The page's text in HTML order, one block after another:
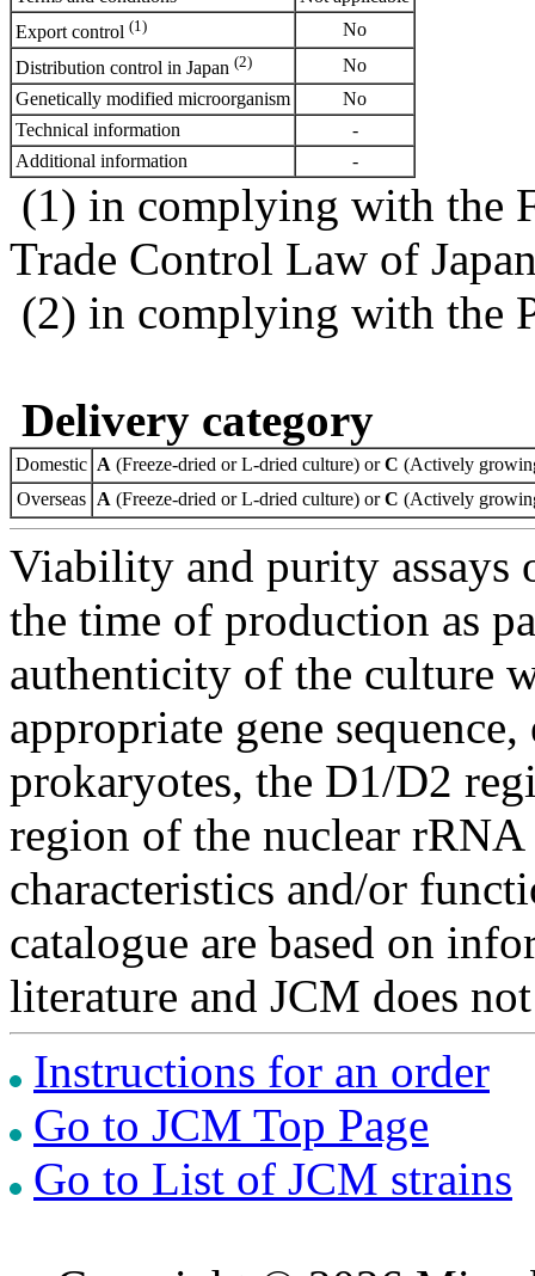
Export control (1)
No
Distribution control in Japan (2)
No
Genetically modified microorganism
No
Technical information
-
Additional information
-
(1) in complying with the
Trade Control Law of
(2) in complying with the
Delivery category
Domestic A (Freeze-dried or L-dried culture) orC (Actively
Overseas A (Freeze-dried or L-dried culture) orC (Actively
Viability and purity assays
the time of production as
authenticity of the culture
appropriate gene
prokaryotes, the D1/D2
region of the nuclear
characteristics and/or
catalogue are based on
literature and JCM does
Instructions for an order
Go to JCM Top Page
Go to List of JCM strains